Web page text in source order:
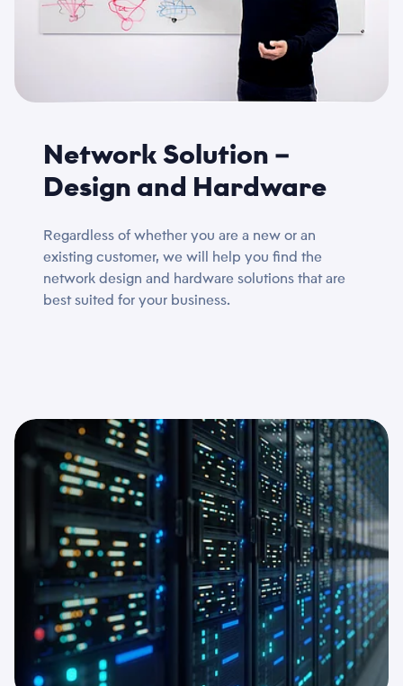
Network Solution –
Design and Hardware
Regardless of whether you are a new or an
existing customer, we will help you find the
network design and hardware solutions that are
best suited for your business.